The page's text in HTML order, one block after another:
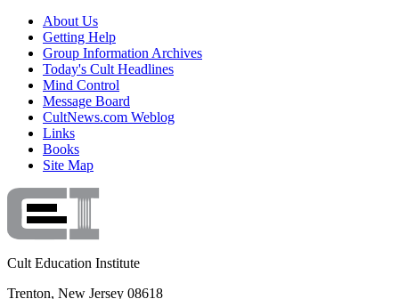
About Us
Getting Help
Group Information Archives
Today's Cult Headlines
Mind Control
Message Board
CultNews.com Weblog
Links
Books
Site Map
Cult Education Institute
Trenton, New Jersey 08618